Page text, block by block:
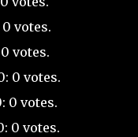
votes.
votes.
0 votes.
0 votes.
0 votes.